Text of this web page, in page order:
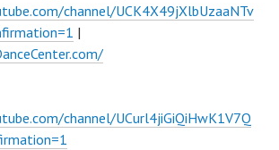
channel/UCK4X49jXlbUzaaNTv
|
channel/UCurl4jiGiQiHwK1V7Q